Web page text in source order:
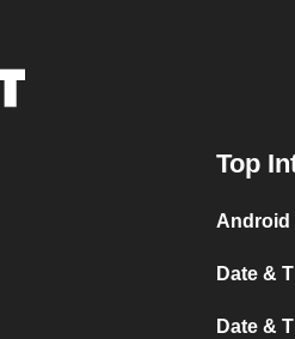
Top
Android
Date &
Date &